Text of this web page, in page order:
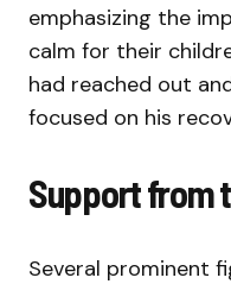
emphasizing the
calm for their
had reached out
focused on his
Support from
Several prominent